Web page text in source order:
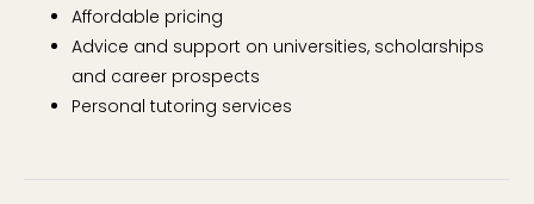
Affordable pricing
Advice and support on universities, scholarships
and career prospects
Personal tutoring services